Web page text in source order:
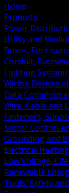
Home
Products
Power
Utility and
Boxes,
Conduit,
Lighting
Wiring Devices
Data
Wire, Cable and
Fasteners,
Motor Control
Grounding and
Electrical
Low Voltage,
Renewable
Tools, Safety